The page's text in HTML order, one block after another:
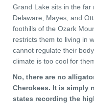
Grand Lake sits in the far
Delaware, Mayes, and
foothills of the Ozark
restricts them to living in
cannot regulate their
climate is too cool for
No, there are no
Cherokees. It is simply
states recording the